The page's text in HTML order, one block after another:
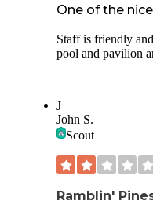
One of the
Staff is friendly
pool and pavilion
J
John S.
Scout
Ramblin'